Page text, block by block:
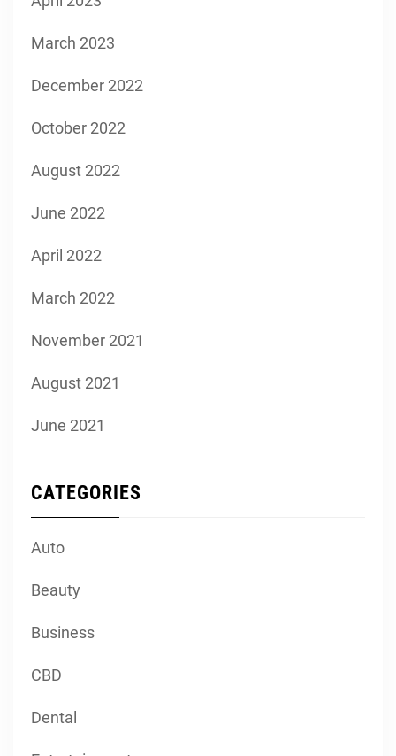
March 2023
December 2022
October 2022
August 2022
June 2022
April 2022
March 2022
November 2021
August 2021
June 2021
CATEGORIES
Auto
Beauty
Business
CBD
Dental